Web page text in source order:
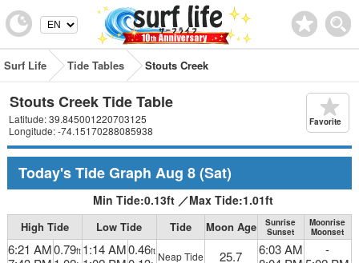
Surf Life Tide Tables Stouts Creek
Stouts Creek Tide Table
Latitude: 39.845001220703125
Longitude: -74.15170288085938
Favorite
Today's Tide Graph Aug 8(Sat)
Min Tide:0.13ft ／Max Tide:1.01ft
High Tide Low Tide Tide Moon Age
Sunrise
Sunset
Moonrise
Moonset
6:21 AM0.79ft 1:14 AM0.46ft Neap Tide 25.7
6:03 AM
-